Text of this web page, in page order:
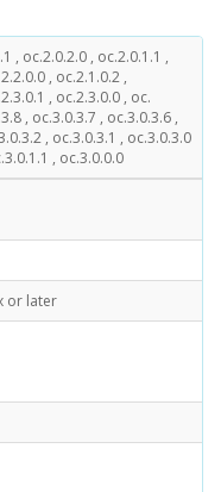
, oc.2.0.2.0 , oc.2.0.1.1 ,
, oc.2.1.0.2 ,
, oc.2.3.0.0 , oc.
, oc.3.0.3.7 , oc.3.0.3.6 ,
, oc.3.0.3.1 , oc.3.0.3.0
, oc.3.0.0.0
or later